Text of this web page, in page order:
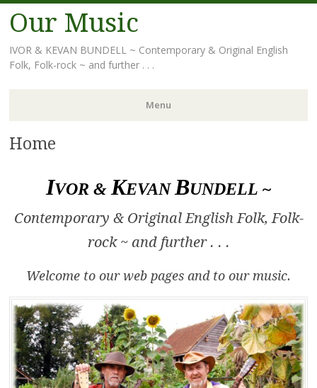
Our Music
IVOR & KEVAN BUNDELL ~ Contemporary & Original English
Folk, Folk-rock ~ and further . . .
Menu
Skip
content
Home
IVOR & KEVANBUNDELL ~
Contemporary & Original English Folk, Folk-
rock ~ and further . . .
Welcome to our web pages and to our music.